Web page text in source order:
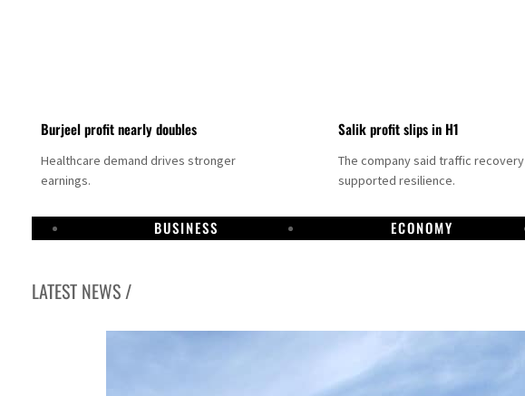
Burjeel profit nearly doubles
Healthcare demand drives stronger
earnings.
Salik profit slips in H1
The company said traffic recovery
supported resilience.
BUSINESS ECONOMY
LATEST NEWS /